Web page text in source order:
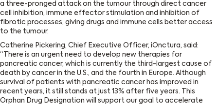
a three-pronged attack on the tumour through direct cancer
cell inhibition, immune effector stimulation and inhibition of
fibrotic processes, giving drugs and immune cells better access
to the tumour.
Catherine Pickering, Chief Executive Officer, iOnctura, said:
“There is an urgent need to develop new therapies for
pancreatic cancer, which is currently the third-largest cause of
death by cancer in the U.S., and the fourth in Europe. Although
survival of patients with pancreatic cancer has improved in
recent years, it still stands at just 13% after five years. This
Orphan Drug Designation will support our goal to accelerate